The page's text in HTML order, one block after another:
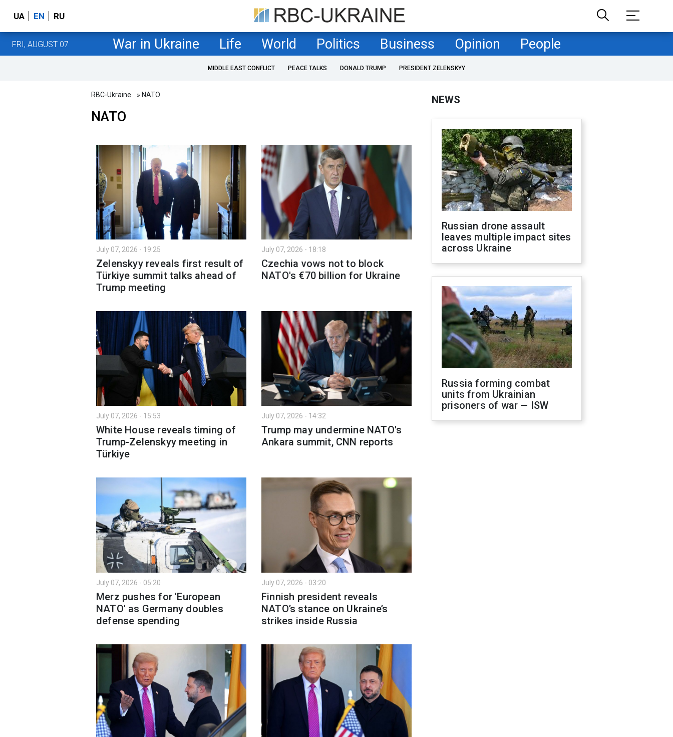
UA EN RU
FRI, AUGUST 07 War in Ukraine Life World Politics Business Opinion People
MIDDLE EAST CONFLICT PEACE TALKS DONALD TRUMP PRESIDENT ZELENSKYY
RBC-Ukraine » NATO
NATO
July 07, 2026 - 19:25
Zelenskyy reveals first result of
Türkiye summit talks ahead of
Trump meeting
July 07, 2026 - 18:18
Czechia vows not to block
NATO's €70 billion for Ukraine
July 07, 2026 - 15:53
White House reveals timing of
Trump-Zelenskyy meeting in
Türkiye
July 07, 2026 - 14:32
Trump may undermine NATO's
Ankara summit, CNN reports
July 07, 2026 - 05:20
Merz pushes for 'European
NATO' as Germany doubles
defense spending
July 07, 2026 - 03:20
Finnish president reveals
NATO’s stance on Ukraine’s
strikes inside Russia
NEWS
Russian drone assault
leaves multiple impact sites
across Ukraine
Russia forming combat
units from Ukrainian
prisoners of war — ISW